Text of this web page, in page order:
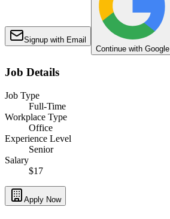
Signup with Email
Continue with Google
Job Details
Job Type
Full-Time
Workplace Type
Office
Experience Level
Senior
Salary
$17
Apply Now